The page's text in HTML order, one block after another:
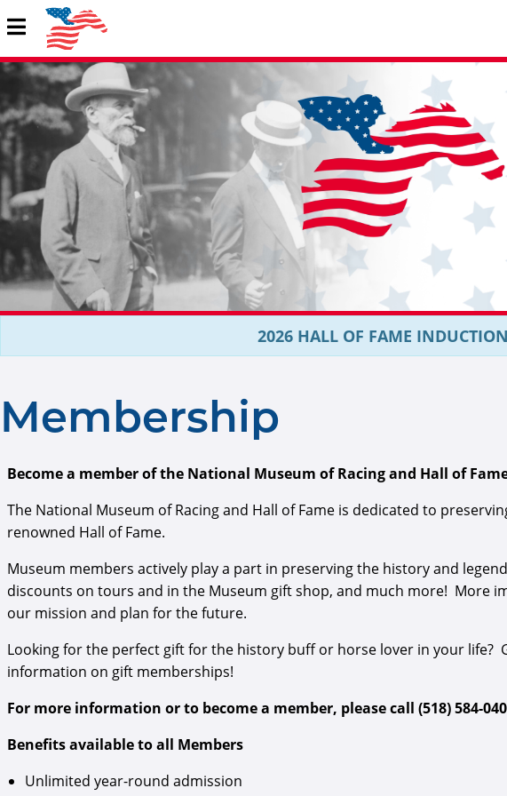
2026 HALL OF FAME
Membership
Become a member of the National Museum of Racing and Hall of
The National Museum of Racing and Hall of Fame is dedicated to
renowned Hall of Fame.
Museum members actively play a part in preserving the history and
discounts on tours and in the Museum gift shop, and much more! More
our mission and plan for the future.
Looking for the perfect gift for the history buff or horse lover in your life?
information on gift memberships!
For more information or to become a member, please call (518) 584-
Benefits available to all Members
Unlimited year-round admission